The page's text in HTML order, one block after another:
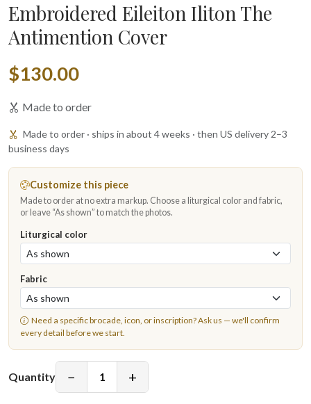
Embroidered Eileiton Iliton The
Antimention Cover
$130.00
Made to order
Made to order · ships in about 4 weeks · then US delivery 2–3
business days
Customize this piece
Made to order at no extra markup. Choose a liturgical color and fabric,
or leave “As shown” to match the photos.
Liturgical color
Fabric
Need a specific brocade, icon, or inscription?Ask us — we'll confirm
every detail before we start.
Quantity − +